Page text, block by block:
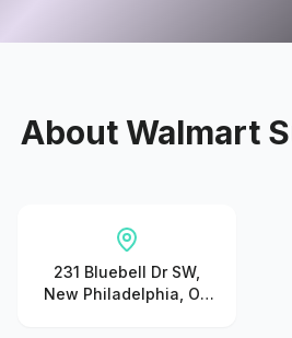
AboutWalmart
231 Bluebell Dr SW,
New Philadelphia, OH